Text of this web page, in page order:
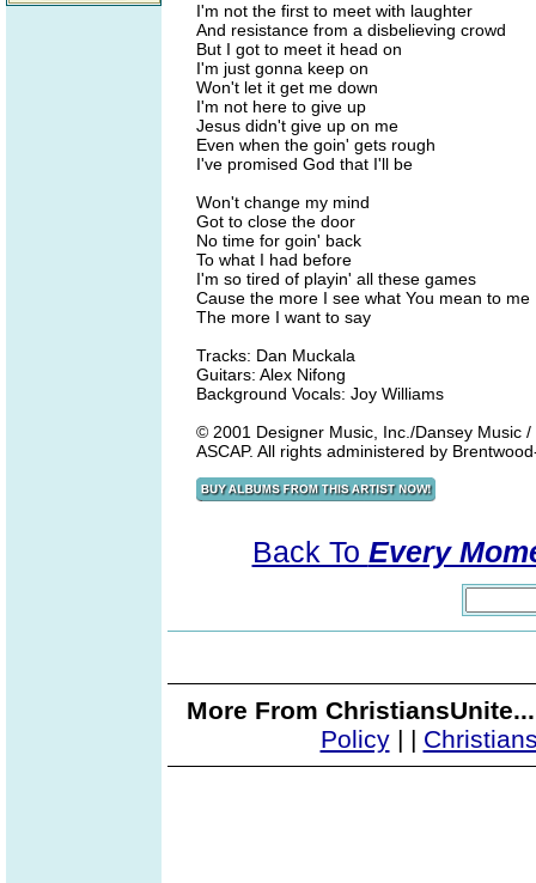
I'm not the first to meet with laughter
And resistance from a disbelieving crowd
But I got to meet it head on
I'm just gonna keep on
Won't let it get me down
I'm not here to give up
Jesus didn't give up on me
Even when the goin' gets rough
I've promised God that I'll be
Won't change my mind
Got to close the door
No time for goin' back
To what I had before
I'm so tired of playin' all these games
Cause the more I see what You mean to me
The more I want to say
Tracks: Dan Muckala
Guitars: Alex Nifong
Background Vocals: Joy Williams
© 2001 Designer Music, Inc./Dansey Music
ASCAP. All rights administered by
Back To Every
More From
Policy| |